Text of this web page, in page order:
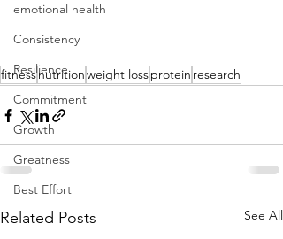
emotional health
Consistency
Resilience
Commitment
Growth
Greatness
Best Effort
fitnessnutritionweight lossprotein research
Related Posts See All